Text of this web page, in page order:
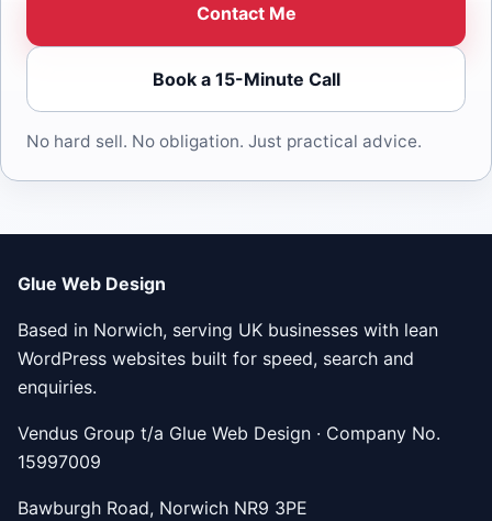
Contact Me
Book a 15-Minute Call
No hard sell. No obligation. Just practical advice.
Glue Web Design
Based in Norwich, serving UK businesses with lean
WordPress websites built for speed, search and
enquiries.
Vendus Group t/a Glue Web Design · Company No.
15997009
Bawburgh Road, Norwich NR9 3PE